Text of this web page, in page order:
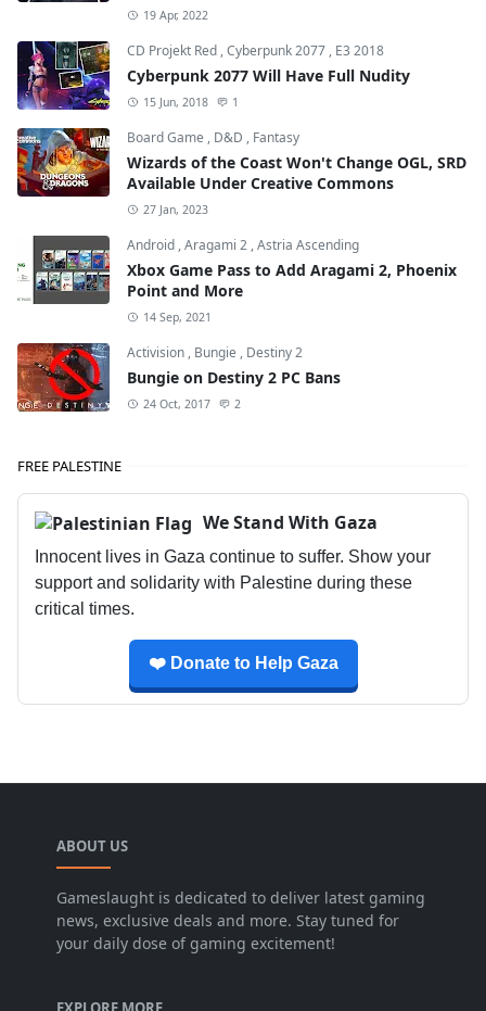
19 Apr, 2022
CD Projekt Red ,Cyberpunk 2077 , E3 2018
Cyberpunk 2077 Will Have Full Nudity
15 Jun, 2018 1
Board Game , D&D , Fantasy
Wizards of the Coast Won't Change OGL, SRD
Available Under Creative Commons
27 Jan, 2023
Android ,Aragami 2 ,Astria Ascending
Xbox Game Pass to Add Aragami 2, Phoenix
Point and More
14 Sep, 2021
Activision , Bungie , Destiny 2
Bungie on Destiny 2 PC Bans
24 Oct, 2017 2
FREE PALESTINE
We Stand With Gaza
Innocent lives in Gaza continue to suffer. Show your
support and solidarity with Palestine during these
critical times.
❤️ Donate to Help Gaza
ABOUT US
Gameslaught is dedicated to deliver latest gaming
news, exclusive deals and more. Stay tuned for
your daily dose of gaming excitement!